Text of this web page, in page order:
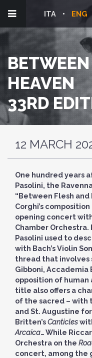
ENG
ITA
HEAVEN
33RD
12 MARCH
One hundred years
Pasolini, the
“Between Flesh
Corghi’s
opening concert
Chamber Orchestra.
Pasolini used to
with Bach’s Violin
thread that involves
Gibboni, Accademia
opposition of human
title also offers a
of the sacred – with
and St. Augustine
Britten’sCanticles
Arcaica… While
Orchestra on the
concert, among the